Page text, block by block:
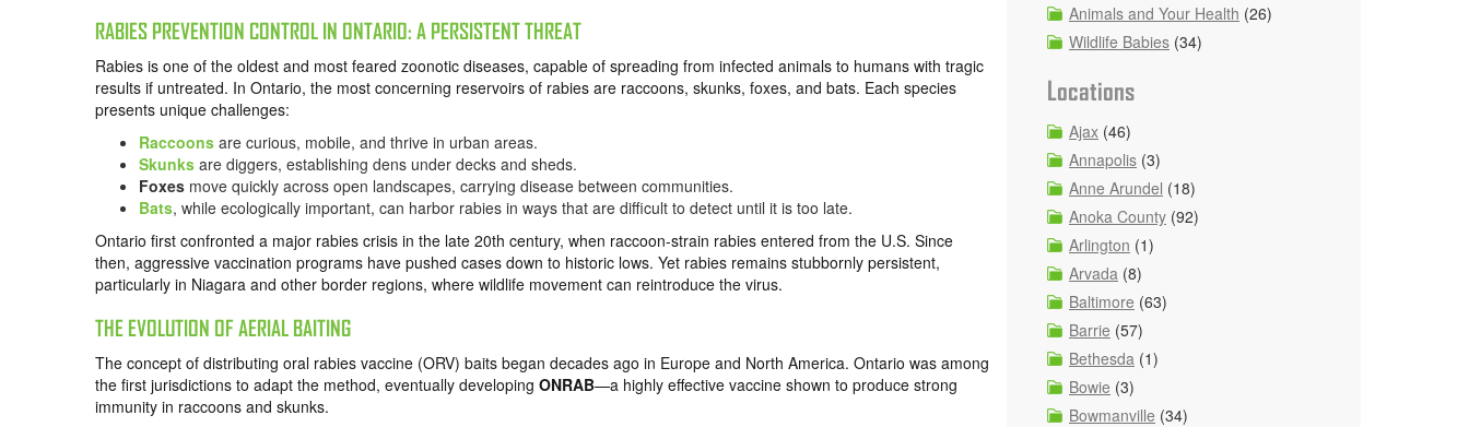
RABIES PREVENTION CONTROL IN ONTARIO: A PERSISTENT THREAT
Rabies is one of the oldest and most feared zoonotic diseases, capable of spreading from infected animals to humans with tragic
results if untreated. In Ontario, the most concerning reservoirs of rabies are raccoons, skunks, foxes, and bats. Each species
presents unique challenges:
Raccoons are curious, mobile, and thrive in urban areas.
Skunks are diggers, establishing dens under decks and sheds.
Foxes move quickly across open landscapes, carrying disease between communities.
Bats, while ecologically important, can harbor rabies in ways that are difficult to detect until it is too late.
Ontario first confronted a major rabies crisis in the late 20th century, when raccoon-strain rabies entered from the U.S. Since
then, aggressive vaccination programs have pushed cases down to historic lows. Yet rabies remains stubbornly persistent,
particularly in Niagara and other border regions, where wildlife movement can reintroduce the virus.
THE EVOLUTION OF AERIAL BAITING
The concept of distributing oral rabies vaccine (ORV) baits began decades ago in Europe and North America. Ontario was among
the first jurisdictions to adapt the method, eventually developing ONRAB—a highly effective vaccine shown to produce strong
immunity in raccoons and skunks.
Animals and Your Health (26)
Wildlife Babies (34)
Locations
Ajax (46)
Annapolis (3)
Anne Arundel (18)
Anoka County (92)
Arlington (1)
Arvada (8)
Baltimore (63)
Barrie (57)
Bethesda (1)
Bowie (3)
Bowmanville (34)